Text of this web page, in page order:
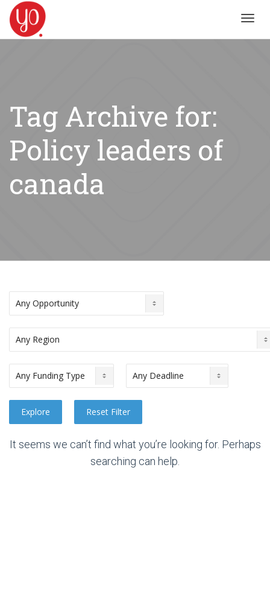
Tag Archive for:
Policy leaders of
canada
It seems we can’t find what you’re looking for. Perhaps
searching can help.